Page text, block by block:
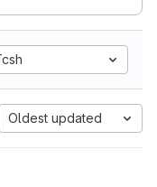
Oldest updated